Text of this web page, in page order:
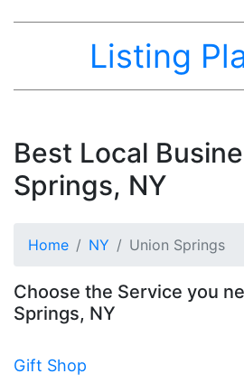
Listing
Best Local
Springs, NY
Home NY Union Springs
Choose the Service you
Springs, NY
Gift Shop